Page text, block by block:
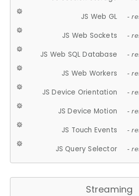
JS Web GL -
JS Web Sockets -
JS Web SQL Database -
JS Web Workers -
JS Device Orientation -
JS Device Motion -
JS Touch Events -
JS Query Selector -
Streaming